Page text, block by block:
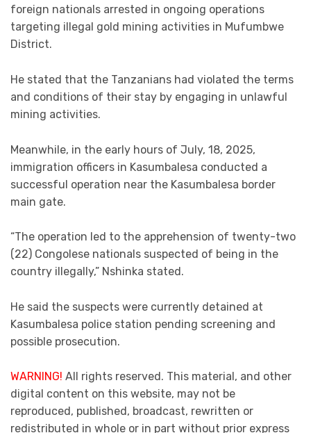
foreign nationals arrested in ongoing operations
targeting illegal gold mining activities in Mufumbwe
District.
He stated that the Tanzanians had violated the terms
and conditions of their stay by engaging in unlawful
mining activities.
Meanwhile, in the early hours of July, 18, 2025,
immigration officers in Kasumbalesa conducted a
successful operation near the Kasumbalesa border
main gate.
“The operation led to the apprehension of twenty-two
(22) Congolese nationals suspected of being in the
country illegally,” Nshinka stated.
He said the suspects were currently detained at
Kasumbalesa police station pending screening and
possible prosecution.
WARNING! All rights reserved. This material, and other
digital content on this website, may not be
reproduced, published, broadcast, rewritten or
redistributed in whole or in part without prior express